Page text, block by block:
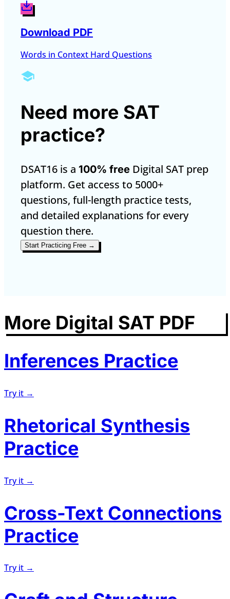
Download PDF
Words in Context Hard Questions
Need more SAT
practice?
DSAT16 is a 100% free Digital SAT prep
platform. Get access to 5000+
questions, full-length practice tests,
and detailed explanations for every
question there.
Start Practicing Free →
More Digital SAT PDF
Inferences Practice
Try it →
Rhetorical Synthesis
Practice
Try it →
Cross-Text Connections
Practice
Try it →